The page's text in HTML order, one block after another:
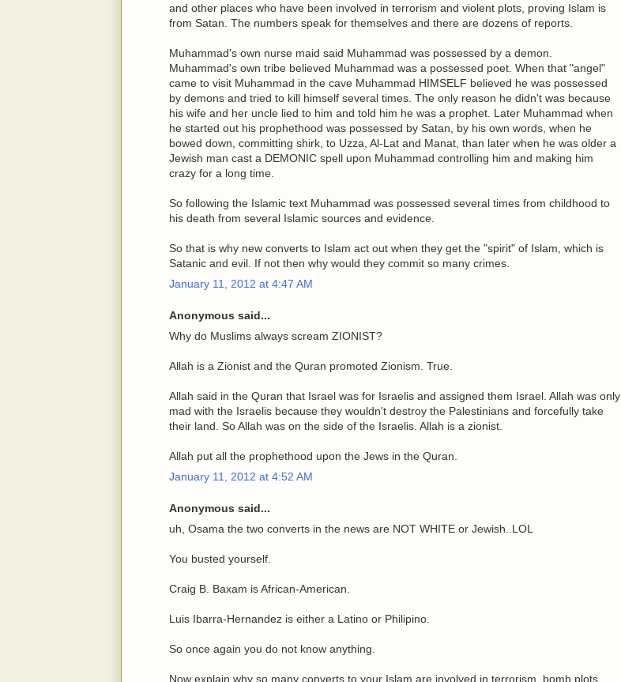
and other places who have been involved in terrorism and violent plots, proving Islam is
from Satan. The numbers speak for themselves and there are dozens of reports.
Muhammad's own nurse maid said Muhammad was possessed by a demon.
Muhammad's own tribe believed Muhammad was a possessed poet. When that "angel"
came to visit Muhammad in the cave Muhammad HIMSELF believed he was possessed
by demons and tried to kill himself several times. The only reason he didn't was because
his wife and her uncle lied to him and told him he was a prophet. Later Muhammad when
he started out his prophethood was possessed by Satan, by his own words, when he
bowed down, committing shirk, to Uzza, Al-Lat and Manat, than later when he was older a
Jewish man cast a DEMONIC spell upon Muhammad controlling him and making him
crazy for a long time.
So following the Islamic text Muhammad was possessed several times from childhood to
his death from several Islamic sources and evidence.
So that is why new converts to Islam act out when they get the "spirit" of Islam, which is
Satanic and evil. If not then why would they commit so many crimes.
January 11, 2012 at 4:47 AM
Anonymous said...
Why do Muslims always scream ZIONIST?
Allah is a Zionist and the Quran promoted Zionism. True.
Allah said in the Quran that Israel was for Israelis and assigned them Israel. Allah was only
mad with the Israelis because they wouldn't destroy the Palestinians and forcefully take
their land. So Allah was on the side of the Israelis. Allah is a zionist.
Allah put all the prophethood upon the Jews in the Quran.
January 11, 2012 at 4:52 AM
Anonymous said...
uh, Osama the two converts in the news are NOT WHITE or Jewish..LOL
You busted yourself.
Craig B. Baxam is African-American.
Luis Ibarra-Hernandez is either a Latino or Philipino.
So once again you do not know anything.
Now explain why so many converts to your Islam are involved in terrorism, bomb plots,